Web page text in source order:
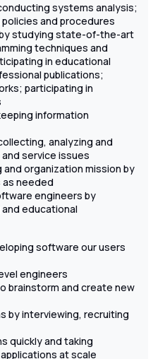
systems analysis;
and procedures
studying state-of-the-art
techniques and
in educational
publications;
participating in
information
analyzing and
service issues
organization mission by
needed
engineers by
educational
software our users
engineers
brainstorm and create new
by interviewing, recruiting
quickly and taking
at scale